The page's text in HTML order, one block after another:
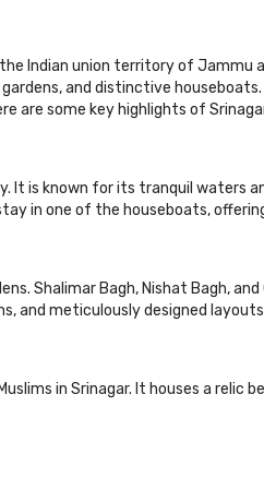
Indian union territory of Jammu
and distinctive
are some key highlights of
It is known for its tranquil waters
in one of the houseboats,
Shalimar Bagh, Nishat Bagh,
and meticulously designed
in Srinagar. It houses a relic